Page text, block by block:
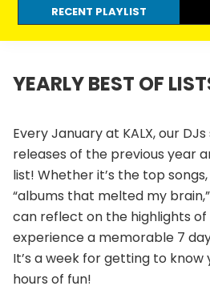
RECENT PLAYLIST
YEARLY BEST OF
Every January at KALX, our
releases of the previous year
list! Whether it’s the top
“albums that melted my
can reflect on the highlights
experience a memorable 7
It’s a week for getting to
hours of fun!